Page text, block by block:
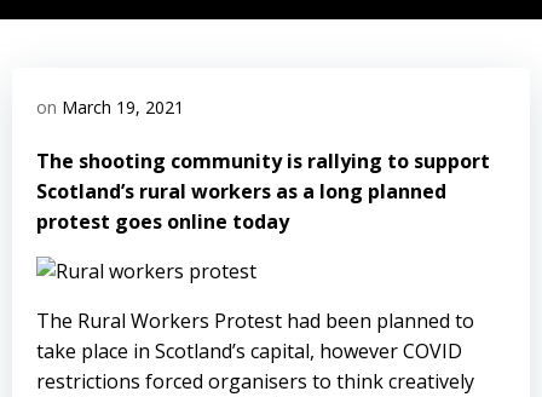
on March 19, 2021
The shooting community is rallying to support
Scotland’s rural workers as a long planned
protest goes online today
The Rural Workers Protest had been planned to
take place in Scotland’s capital, however COVID
restrictions forced organisers to think creatively